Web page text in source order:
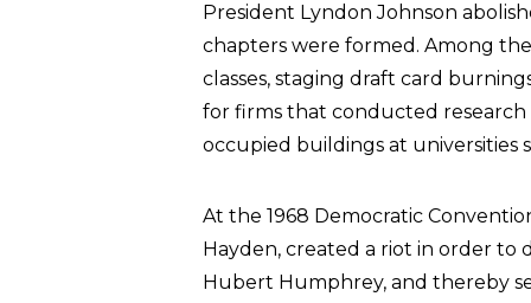
President Lyndon Johnson
chapters were formed. Among
classes, staging draft card
for firms that conducted research
occupied buildings at universities
At the 1968 Democratic
Hayden, created a riot in order to
Hubert Humphrey, and thereby